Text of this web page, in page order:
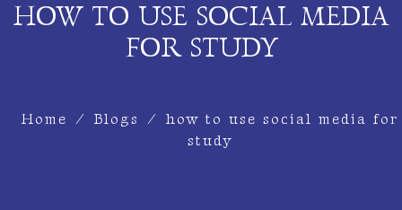
HOW TO USE SOCIAL MEDIA
FOR STUDY
Home / Blogs /
how to use social media for
study